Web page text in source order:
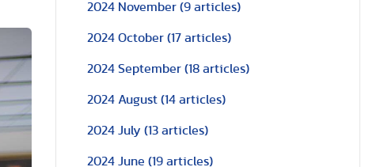
2024 November (9 articles)
2024 October (17 articles)
2024 September (18 articles)
2024 August (14 articles)
2024 July (13 articles)
2024 June (19 articles)